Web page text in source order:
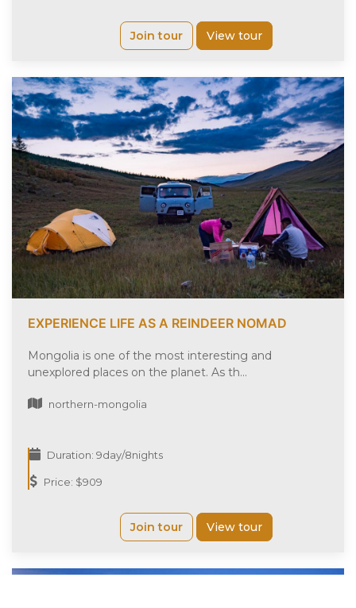
Join tour View tour
EXPERIENCE LIFE AS A REINDEER NOMAD
Mongolia is one of the most interesting and
unexplored places on the planet. As th...
northern-mongolia
Duration: 9day/8nights
Price: $909
Join tour View tour